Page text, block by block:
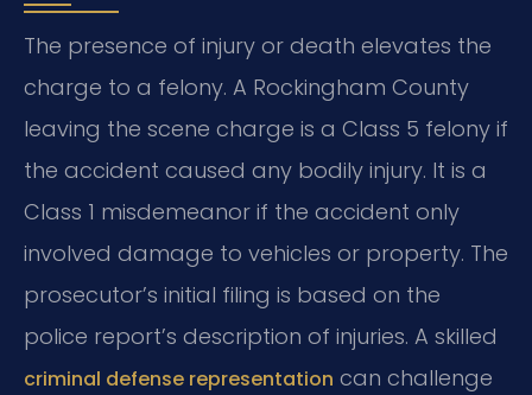
The presence of injury or death elevates the
charge to a felony. A Rockingham County
leaving the scene charge is a Class 5 felony if
the accident caused any bodily injury. It is a
Class 1 misdemeanor if the accident only
involved damage to vehicles or property. The
prosecutor’s initial filing is based on the
police report’s description of injuries. A skilled
criminal defense representation can challenge